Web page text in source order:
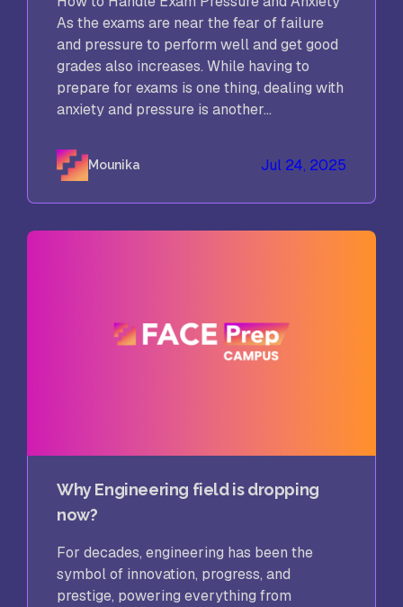
As the exams are near the fear of failure
and pressure to perform well and get good
grades also increases. While having to
prepare for exams is one thing, dealing with
anxiety and pressure is another...
Mounika Jul 24, 2025
Why Engineering field is dropping
now?
For decades, engineering has been the
symbol of innovation, progress, and
prestige, powering everything from